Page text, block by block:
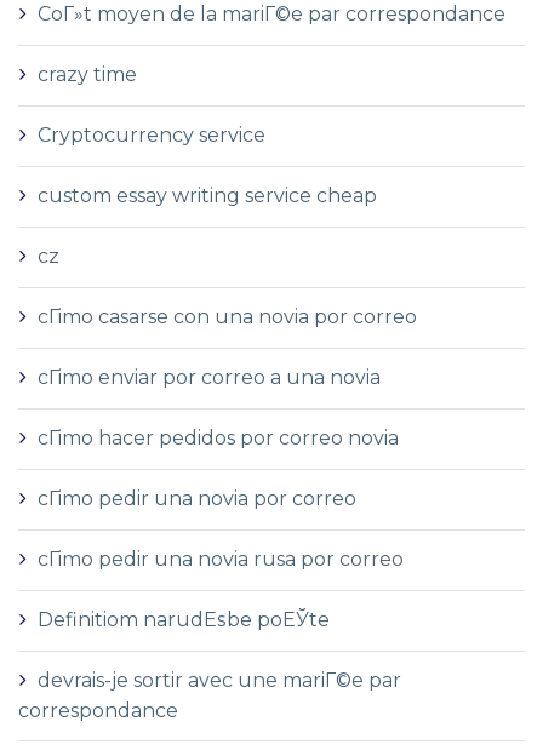
CoГ»t moyen de la mariГ©e par correspondance
crazy time
Cryptocurrency service
custom essay writing service cheap
cz
cГіmo casarse con una novia por correo
cГіmo enviar por correo a una novia
cГіmo hacer pedidos por correo novia
cГіmo pedir una novia por correo
cГіmo pedir una novia rusa por correo
Definitiom narudЕѕbe poЕЎte
devrais-je sortir avec une mariГ©e par
correspondance